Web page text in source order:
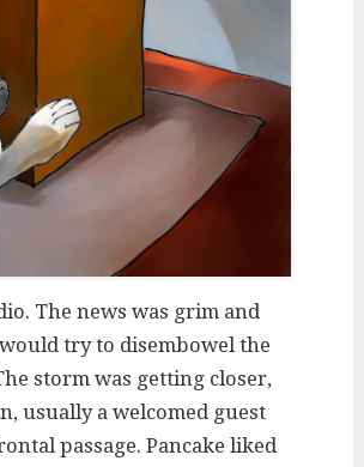
The news was grim and
try to disembowel the
storm was getting closer,
usually a welcomed guest
passage. Pancake liked